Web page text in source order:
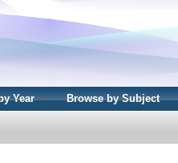
Year Browse by Subject